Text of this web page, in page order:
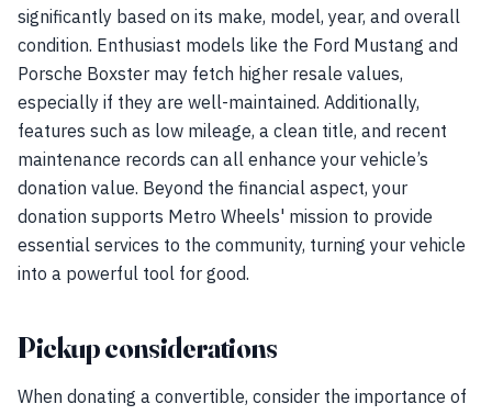
significantly based on its make, model, year, and overall
condition. Enthusiast models like the Ford Mustang and
Porsche Boxster may fetch higher resale values,
especially if they are well-maintained. Additionally,
features such as low mileage, a clean title, and recent
maintenance records can all enhance your vehicle’s
donation value. Beyond the financial aspect, your
donation supports Metro Wheels' mission to provide
essential services to the community, turning your vehicle
into a powerful tool for good.
Pickup considerations
When donating a convertible, consider the importance of